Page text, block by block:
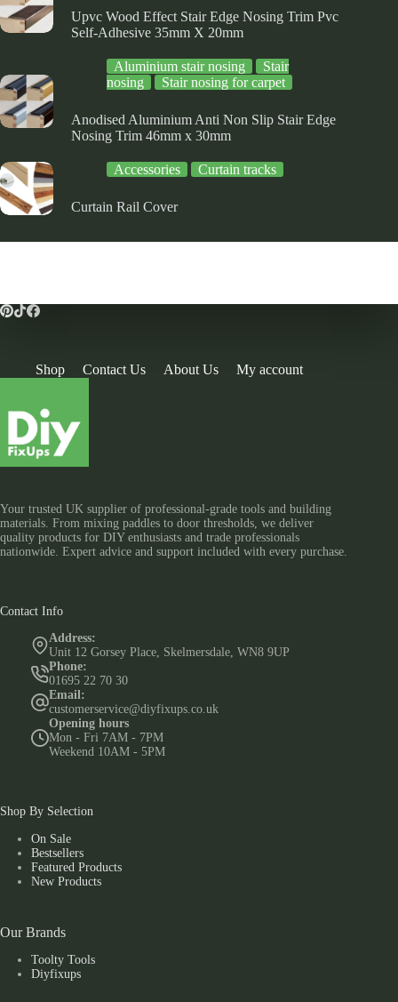
Upvc Wood Effect Stair Edge Nosing Trim Pvc
Self-Adhesive 35mm X 20mm
Aluminium stair nosing
Stair
nosing
Stair nosing for carpet
Anodised Aluminium Anti Non Slip Stair Edge
Nosing Trim 46mm x 30mm
Accessories Curtain tracks
Curtain Rail Cover
Shop Contact Us About Us My account
Your trusted UK supplier of professional-grade tools and building
materials. From mixing paddles to door thresholds, we deliver
quality products for DIY enthusiasts and trade professionals
nationwide. Expert advice and support included with every purchase.
Contact Info
Address:
Unit 12 Gorsey Place, Skelmersdale, WN8 9UP
Phone:
01695 22 70 30
Email:
customerservice@diyfixups.co.uk
Opening hours
Mon - Fri 7AM - 7PM
Weekend 10AM - 5PM
Shop By Selection
On Sale
Bestsellers
Featured Products
New Products
Our Brands
Toolty Tools
Diyfixups